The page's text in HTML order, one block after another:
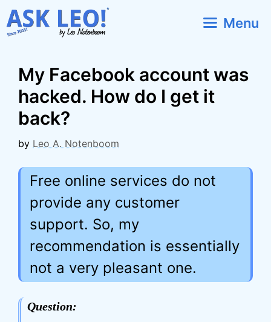
Skip
to
Menu
My Facebook account was
hacked. How do I get it
back?
by Leo A. Notenboom
Free online services do not
provide any customer
support. So, my
recommendation is essentially
not a very pleasant one.
Question: